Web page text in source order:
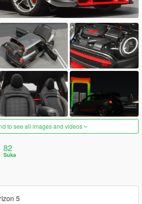
to see all images and videos
82
Suka
5